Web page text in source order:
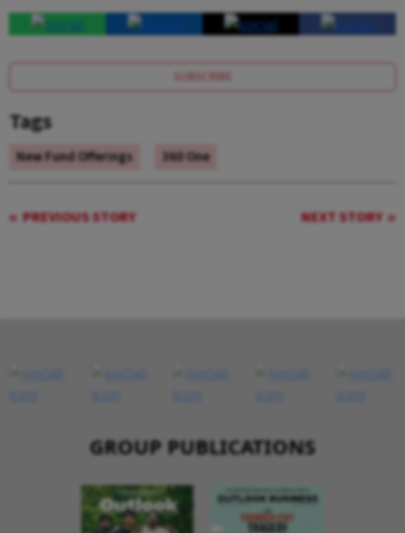
SUBSCRIBE
Tags
New Fund Offerings 360 One
PREVIOUS STORY NEXT STORY
GROUP PUBLICATIONS